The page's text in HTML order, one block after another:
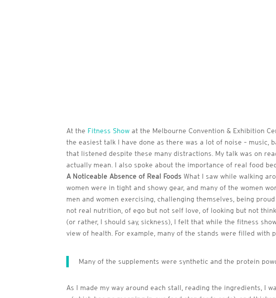
At the Fitness Show at the Melbourne Convention & Exhibition
the easiest talk I have done as there was a lot of noise –
that listened despite these many distractions. My talk was on
actually mean. I also spoke about the importance of real food
A Noticeable Absence of Real Foods What I saw while walking
women were in tight and showy gear, and many of the women
men and women exercising, challenging themselves, being
not real nutrition, of ego but not self love, of looking but not
(or rather, I should say, sickness), I felt that while the fitness
view of health. For example, many of the stands were filled with
Many of the supplements were synthetic and the protein
As I made my way around each stall, reading the ingredients, I